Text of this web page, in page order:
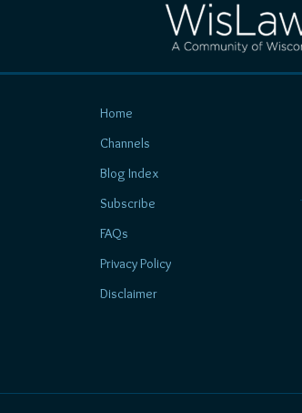
Home
Channels
Blog Index
Subscribe
FAQs
Privacy Policy
Disclaimer